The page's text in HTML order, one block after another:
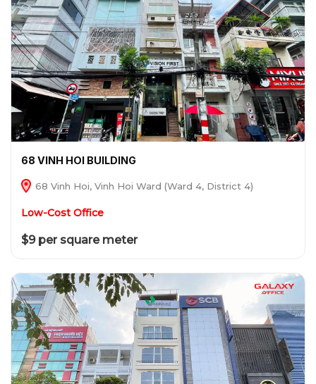
68 VINH HOI BUILDING
68 Vinh Hoi, Vinh Hoi Ward (Ward 4, District 4)
Low-Cost Office
$9 per square meter